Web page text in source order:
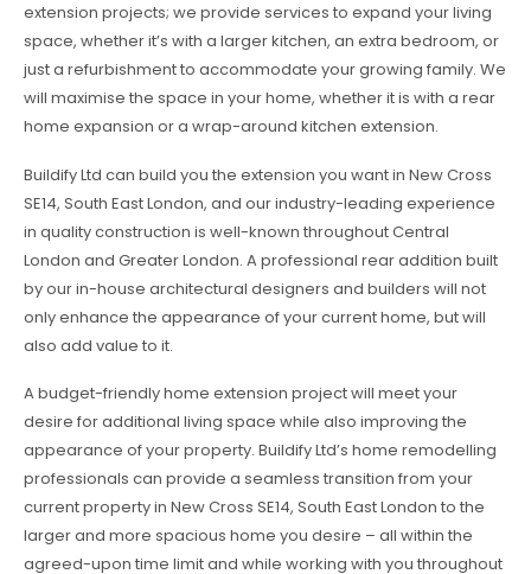
extension projects; we provide services to expand your living
space, whether it’s with a larger kitchen, an extra bedroom, or
just a refurbishment to accommodate your growing family. We
will maximise the space in your home, whether it is with a rear
home expansion or a wrap-around kitchen extension.
Buildify Ltd can build you the extension you want in New Cross
SE14, South East London, and our industry-leading experience
in quality construction is well-known throughout Central
London and Greater London. A professional rear addition built
by our in-house architectural designers and builders will not
only enhance the appearance of your current home, but will
also add value to it.
A budget-friendly home extension project will meet your
desire for additional living space while also improving the
appearance of your property. Buildify Ltd’s home remodelling
professionals can provide a seamless transition from your
current property in New Cross SE14, South East London to the
larger and more spacious home you desire – all within the
agreed-upon time limit and while working with you throughout